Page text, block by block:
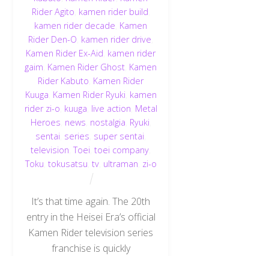
Rider Agito kamen rider build
kamen rider decade Kamen
Rider Den-O kamen rider drive
Kamen Rider Ex-Aid kamen rider
gaim Kamen Rider Ghost Kamen
Rider Kabuto Kamen Rider
Kuuga Kamen Rider Ryuki kamen
rider zi-o kuuga live action Metal
Heroes news nostalgia Ryuki
sentai series super sentai
television ,Toei ,toei company
Toku tokusatsu tv, ultraman zi-o
It’s that time again. The 20th
entry in the Heisei Era’s official
Kamen Rider television series
franchise is quickly